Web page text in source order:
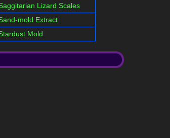
Lizard Scales
mold Extract
Mold